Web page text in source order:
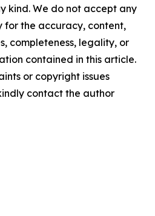
kind. We do not accept any
for the accuracy, content,
completeness, legality, or
contained in this article.
or copyright issues
contact the author